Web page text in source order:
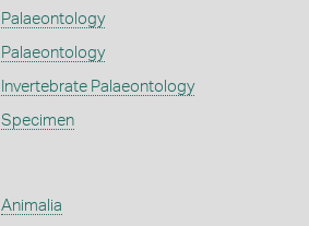
Palaeontology
Palaeontology
Invertebrate Palaeontology
Specimen
Animalia